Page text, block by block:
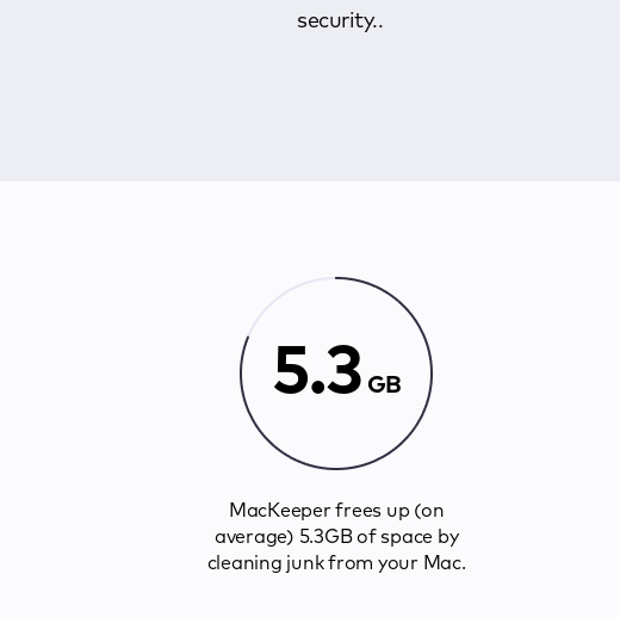
security..
5.3 GB
MacKeeper frees up (on
average) 5.3GB of space by
cleaning junk from your Mac.